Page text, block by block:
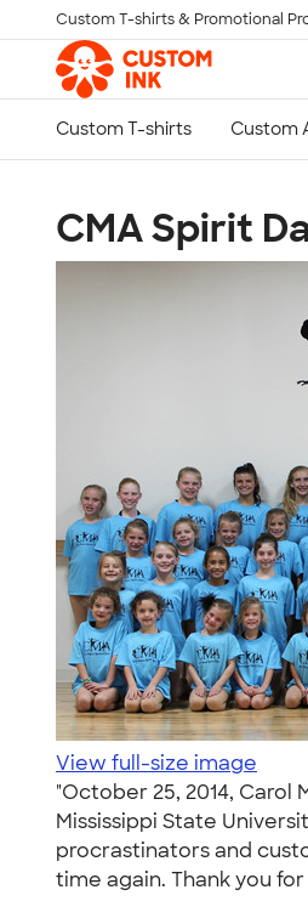
Skip to main content
Custom T-shirts & Promotional
CMA Spirit
View full-size image
"October 25, 2014,
Mississippi State
procrastinators and
time again. Thank you